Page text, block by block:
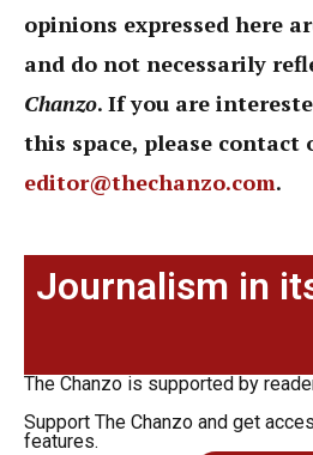
opinions expressed here
and do not necessarily
Chanzo. If you are
this space, please contact
editor@thechanzo.com.
Journalism in
The Chanzo is supported by
Support The Chanzo and get
features.